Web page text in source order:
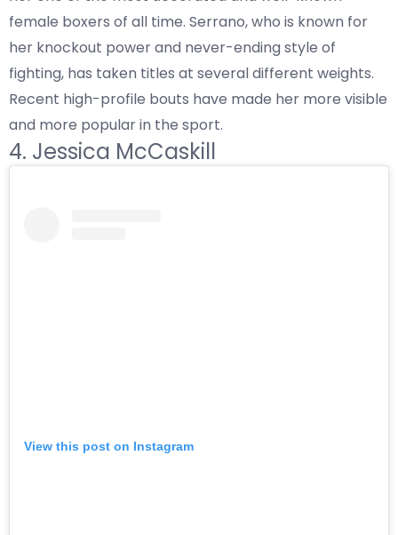
female boxers of all time. Serrano, who is known for
her knockout power and never-ending style of
fighting, has taken titles at several different weights.
Recent high-profile bouts have made her more visible
and more popular in the sport.
4. Jessica McCaskill
View this post on Instagram